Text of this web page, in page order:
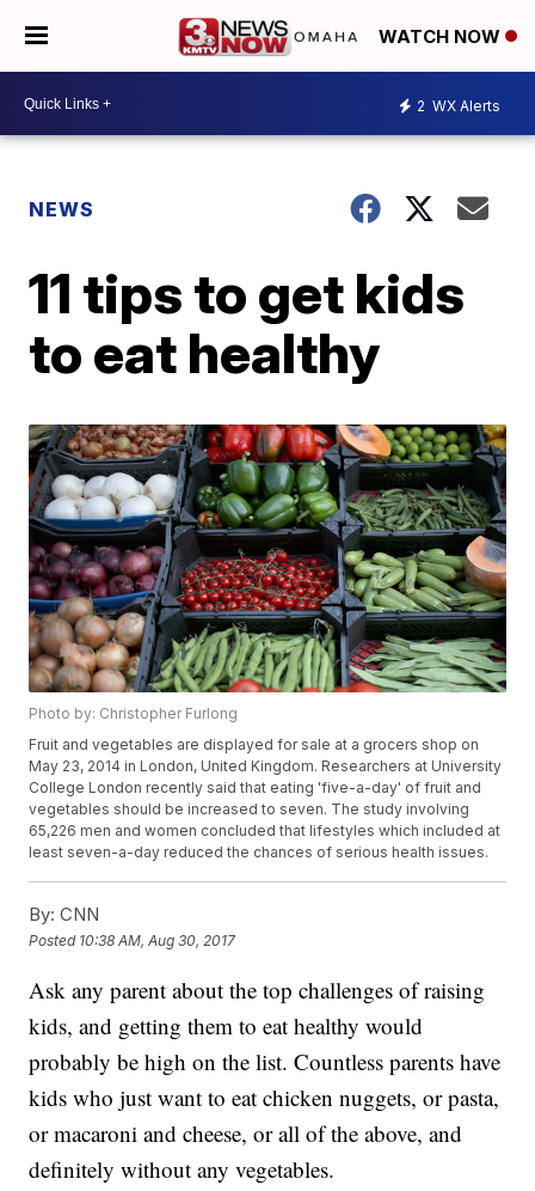
WATCH NOW
2 WX Alerts
NEWS
11 tips to get kids
to eat healthy
Photo by: Christopher Furlong
Fruit and vegetables are displayed for sale at a grocers shop on
May 23, 2014 in London, United Kingdom. Researchers at University
College London recently said that eating 'five-a-day' of fruit and
vegetables should be increased to seven. The study involving
65,226 men and women concluded that lifestyles which included at
least seven-a-day reduced the chances of serious health issues.
By: CNN
Posted 10:38 AM, Aug 30, 2017
Ask any parent about the top challenges of raising
kids, and getting them to eat healthy would
probably be high on the list. Countless parents have
kids who just want to eat chicken nuggets, or pasta,
or macaroni and cheese, or all of the above, and
definitely without any vegetables.